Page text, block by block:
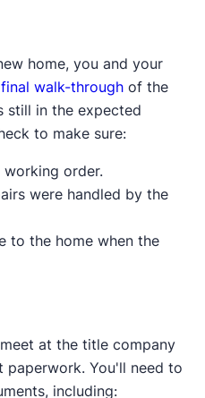
aren't
done now can save
and structural
and other pests can
undetected by
extensive damage.
using the
the down
up the difference
value and the agreed-
appraisal if there
accuracy of the first
an
of action depends on
local real estate
home, you and your
final walk-throughof the
still in the expected
to make sure:
working order.
were handled by the
to the home when the
at the title company
You'll need to
including: